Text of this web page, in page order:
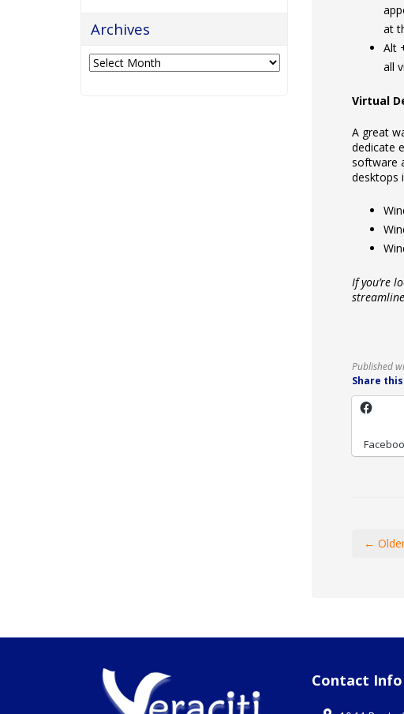
at
Alt
all
Virtual
A great
dedicate
software
desktops
If you’re
Published
Share
←
Archives
Archives
Contact Info